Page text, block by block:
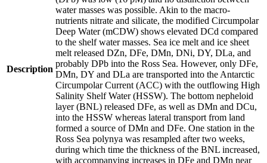
Description
water masses was possible. Akin to the macro-
nutrients nitrate and silicate, the modified Circumpolar
Deep Water (mCDW) shows elevated DCd compared
to the shelf water masses. Sea ice melt and ice sheet
melt released DZn, DFe, DMn, DNi, DY, DLa, and
probably DPb into the Ross Sea. However, only DFe,
DMn, DY and DLa are transported into the Antarctic
Circumpolar Current (ACC) with the outflowing High
Salinity Shelf Water (HSSW). The bottom nepheloid
layer (BNL) released DFe, as well as DMn and DCu,
into the HSSW whereas lateral transport from land
formed a source of DMn and DFe. One station in the
Ross Sea polynya was resampled after two weeks,
during which time the thickness of the BNL increased,
with accompanying increases in DFe and DMn near